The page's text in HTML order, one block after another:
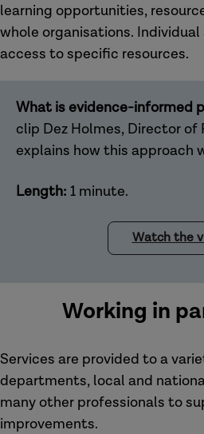
learning opportunities,
whole organisations.
access to specific resources.
What is evidence-informed
clip Dez Holmes, Director of
explains how this approach
Length: 1 minute.
Watch the
Working in
Services are provided to a
departments, local and
many other professionals to
improvements.